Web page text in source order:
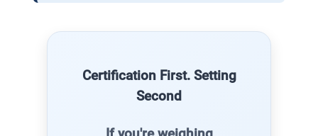
Certification First. Setting
Second